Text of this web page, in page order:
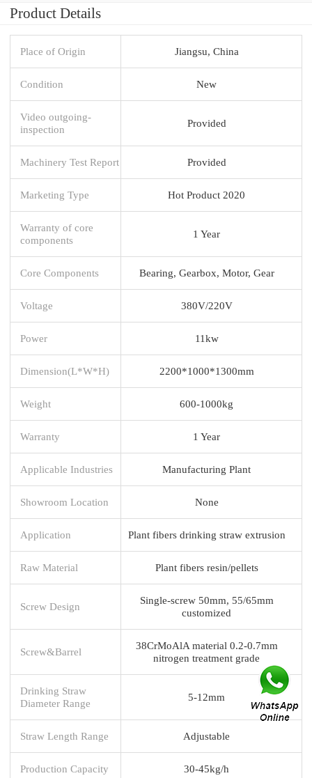
Product Details
Place of Origin Jiangsu, China
Condition New
Video outgoing-
inspection
Provided
Machinery Test Report Provided
Marketing Type Hot Product 2020
Warranty of core
components
1 Year
Core Components Bearing, Gearbox, Motor, Gear
Voltage 380V/220V
Power 11kw
Dimension(L*W*H) 2200*1000*1300mm
Weight 600-1000kg
Warranty 1 Year
Applicable Industries Manufacturing Plant
Showroom Location None
Application Plant fibers drinking straw extrusion
Raw Material Plant fibers resin/pellets
Screw Design
Single-screw 50mm, 55/65mm
customized
Screw&Barrel
38CrMoAlA material 0.2-0.7mm
nitrogen treatment grade
Drinking Straw
Diameter Range
5-12mm
Straw Length Range Adjustable
Production Capacity 30-45kg/h